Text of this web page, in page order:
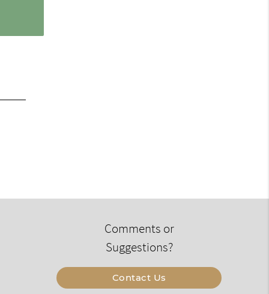
Comments or
Suggestions?
Contact Us